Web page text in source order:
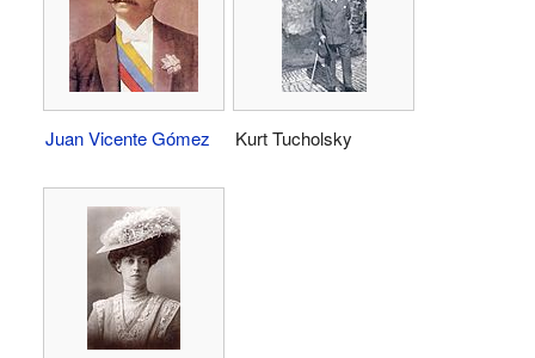
Juan Vicente Gómez Kurt Tucholsky